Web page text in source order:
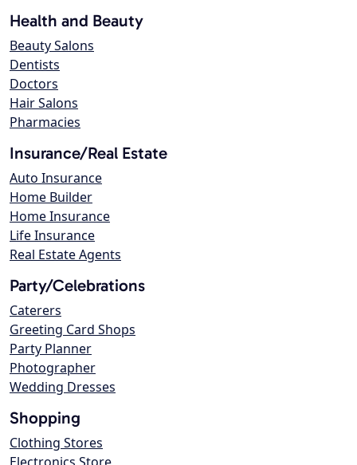
Health and Beauty
Beauty Salons
Dentists
Doctors
Hair Salons
Pharmacies
Insurance/Real Estate
Auto Insurance
Home Builder
Home Insurance
Life Insurance
Real Estate Agents
Party/Celebrations
Caterers
Greeting Card Shops
Party Planner
Photographer
Wedding Dresses
Shopping
Clothing Stores